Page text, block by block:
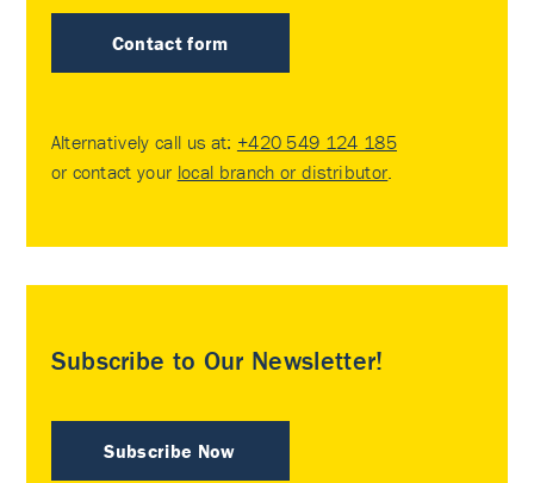
Contact form
Alternatively call us at: +420 549 124 185
or contact your local branch or distributor.
Subscribe to Our Newsletter!
Subscribe Now